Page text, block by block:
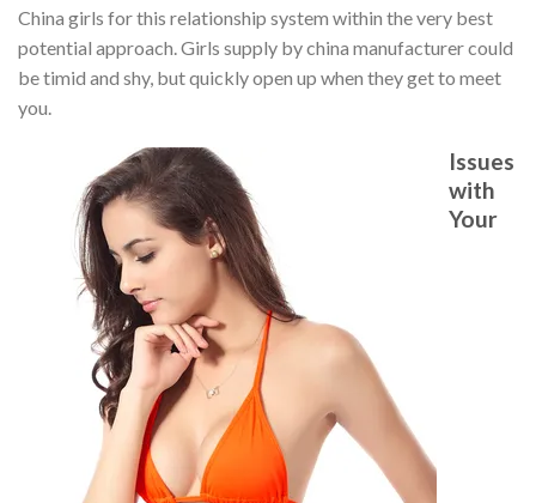
China girls for this relationship system within the very best
potential approach. Girls supply by china manufacturer could
be timid and shy, but quickly open up when they get to meet
you.
Issues
with
Your